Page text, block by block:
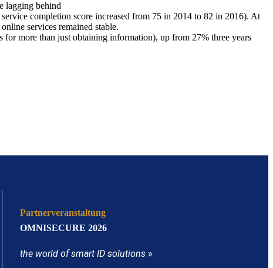
lagging behind
completion score increased from 75 in 2014 to 82 in 2016). At
services remained stable.
more than just obtaining information), up from 27% three years
Partnerveranstaltung
OMNISECURE 2026
the world of smart ID solutions »